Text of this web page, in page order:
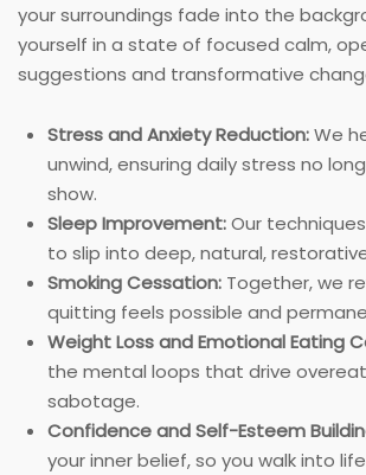
your surroundings fade into the
yourself in a state of focused calm,
suggestions and transformative
Stress and Anxiety Reduction:We
unwind, ensuring daily stress no
show.
Sleep Improvement:Our
to slip into deep, natural,
Smoking Cessation: Together, we
quitting feels possible and
Weight Loss and Emotional Eating
the mental loops that drive
sabotage.
Confidence and Self-Esteem
your inner belief, so you walk into